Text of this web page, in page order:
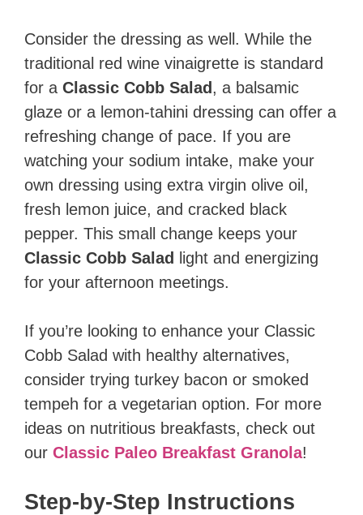
Consider the dressing as well. While the
traditional red wine vinaigrette is standard
for a Classic Cobb Salad, a balsamic
glaze or a lemon-tahini dressing can offer a
refreshing change of pace. If you are
watching your sodium intake, make your
own dressing using extra virgin olive oil,
fresh lemon juice, and cracked black
pepper. This small change keeps your
Classic Cobb Salad light and energizing
for your afternoon meetings.
If you’re looking to enhance your Classic
Cobb Salad with healthy alternatives,
consider trying turkey bacon or smoked
tempeh for a vegetarian option. For more
ideas on nutritious breakfasts, check out
our Classic Paleo Breakfast Granola!
Step-by-Step Instructions